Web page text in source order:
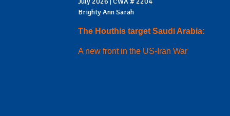
Brighty Ann Sarah
The Houthis target Saudi Arabia:
A new front in the US-Iran War